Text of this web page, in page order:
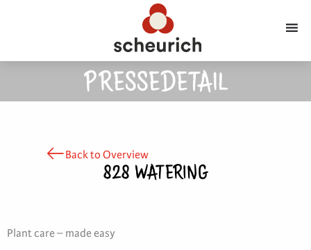
PRESSEDETAIL
Back to Overview
828 WATERING
Plant care – made easy